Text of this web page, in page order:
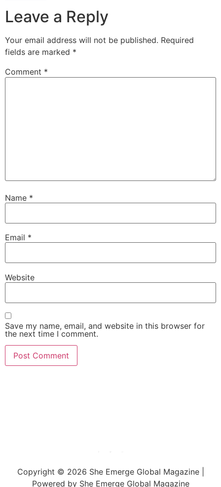
Leave a Reply
Your email address will not be published. Required
fields are marked *
Comment *
Name *
Email *
Website
Save my name, email, and website in this browser for
the next time I comment.
Copyright © 2026 She Emerge Global Magazine |
Powered by She Emerge Global Magazine